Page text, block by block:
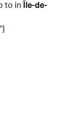
to in
Île-de-